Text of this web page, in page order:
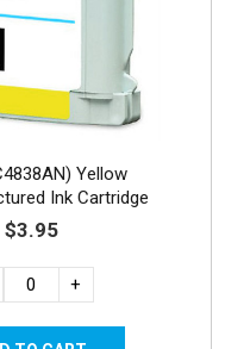
Yellow
Ink Cartridge
$3.95
+